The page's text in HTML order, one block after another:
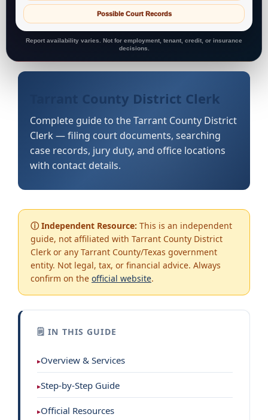
Possible Court Records
Report availability varies. Not for employment, tenant, credit, or insurance
decisions.
Tarrant County District Clerk
Complete guide to the Tarrant County District
Clerk — filing court documents, searching
case records, jury duty, and office locations
with contact details.
ⓘ Independent Resource: This is an independent
guide, not affiliated with Tarrant County District
Clerk or any Tarrant County/Texas government
entity. Not legal, tax, or financial advice. Always
confirm on the official website.
🗒 IN THIS GUIDE
Overview & Services
Step-by-Step Guide
Official Resources